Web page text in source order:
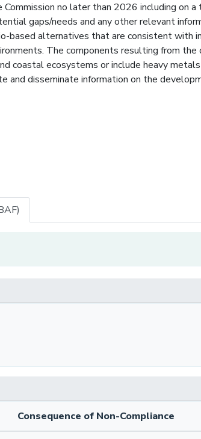
no later than 2026 including on
gaps/needs and any other relevant
based alternatives that are consistent with
The components resulting from
coastal ecosystems or include heavy
and disseminate information on the
Consequence of Non-Compliance